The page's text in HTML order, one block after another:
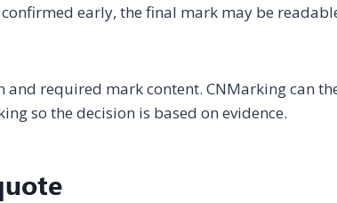
early, the final mark may be
required mark content. CNMarking can
so the decision is based on evidence.